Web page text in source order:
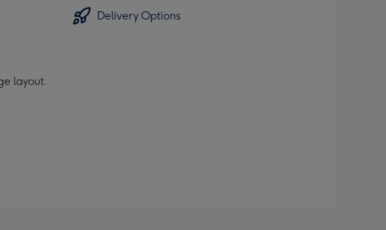
Delivery Options
layout.